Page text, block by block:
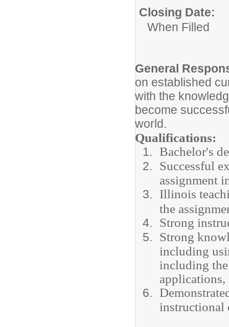
Closing Date:
When Filled
General
on established
with the
become
world.
Qualifications:
Bachelor's
Successful
assignment
Illinois
the
Strong
Strong
including
including
applications,
instructional